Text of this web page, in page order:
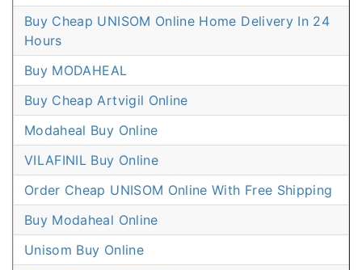
Buy Cheap UNISOM Online Home Delivery In 24
Hours
Buy MODAHEAL
Buy Cheap Artvigil Online
Modaheal Buy Online
VILAFINIL Buy Online
Order Cheap UNISOM Online With Free Shipping
Buy Modaheal Online
Unisom Buy Online